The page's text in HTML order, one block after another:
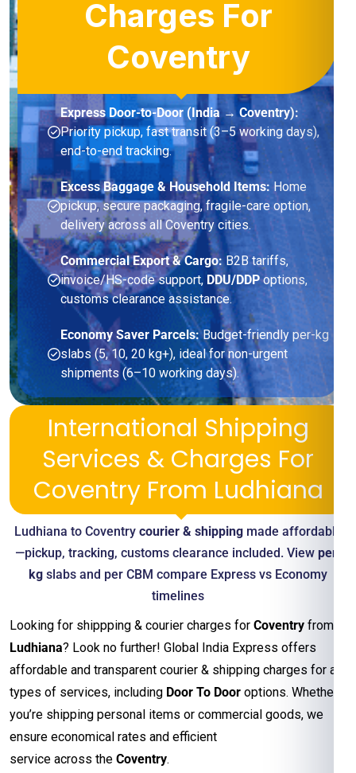
Charges For
Coventry
Express Door-to-Door (India → Coventry):
Priority pickup, fast transit (3–5 working days),
end-to-end tracking.
Excess Baggage & Household Items: Home
pickup, secure packaging, fragile-care option,
delivery across all Coventry cities.
Commercial Export & Cargo:B2B tariffs,
invoice/HS-code support, DDU/DDPoptions,
customs clearance assistance.
Economy Saver Parcels:Budget-friendly per-kg
slabs (5, 10, 20 kg+), ideal for non-urgent
shipments (6–10 working days).
International Shipping
Services & Charges For
Coventry From Ludhiana
Ludhiana to Coventry courier & shippingmade affordable
—pickup, tracking, customs clearance included. View per-
kg slabs and per CBM compare Express vs Economy
timelines
Looking for shippping & courier charges for Coventry from
Ludhiana? Look no further! Global India Express offers
affordable and transparent courier & shipping charges for all
types of services, including Door To Door options. Whether
you’re shipping personal items or commercial goods, we
ensure economical rates and efficient
service across the Coventry.